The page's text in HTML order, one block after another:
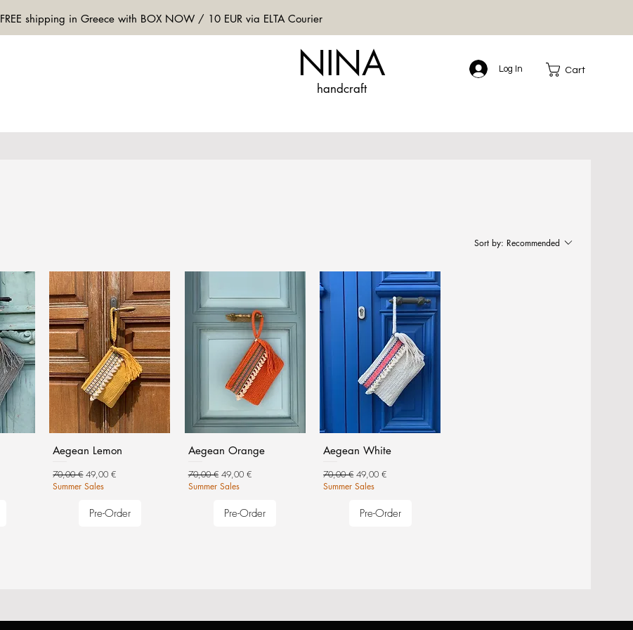
FREE shipping in Greece with BOX NOW / 10 EUR via ELTA Courier
NINA
handcraft
Log In Cart
Sort by: Recommended
Aegean Lemon
Regular Price
70,00 € Sale Price
49,00 €
Summer Sales
Pre-Order
Aegean Orange
Regular Price
70,00 € Sale Price
49,00 €
Summer Sales
Pre-Order
Aegean White
Regular Price
70,00 € Sale Price
49,00 €
Summer Sales
Pre-Order